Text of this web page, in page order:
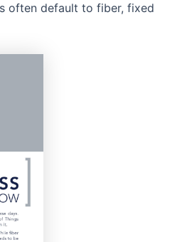
often default to fiber, fixed